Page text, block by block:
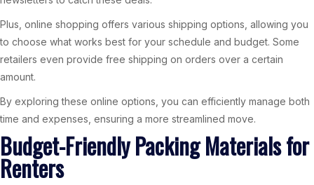
Plus, online shopping offers various shipping options, allowing you
to choose what works best for your schedule and budget. Some
retailers even provide free shipping on orders over a certain
amount.
By exploring these online options, you can efficiently manage both
time and expenses, ensuring a more streamlined move.
Budget-Friendly Packing Materials for
Renters